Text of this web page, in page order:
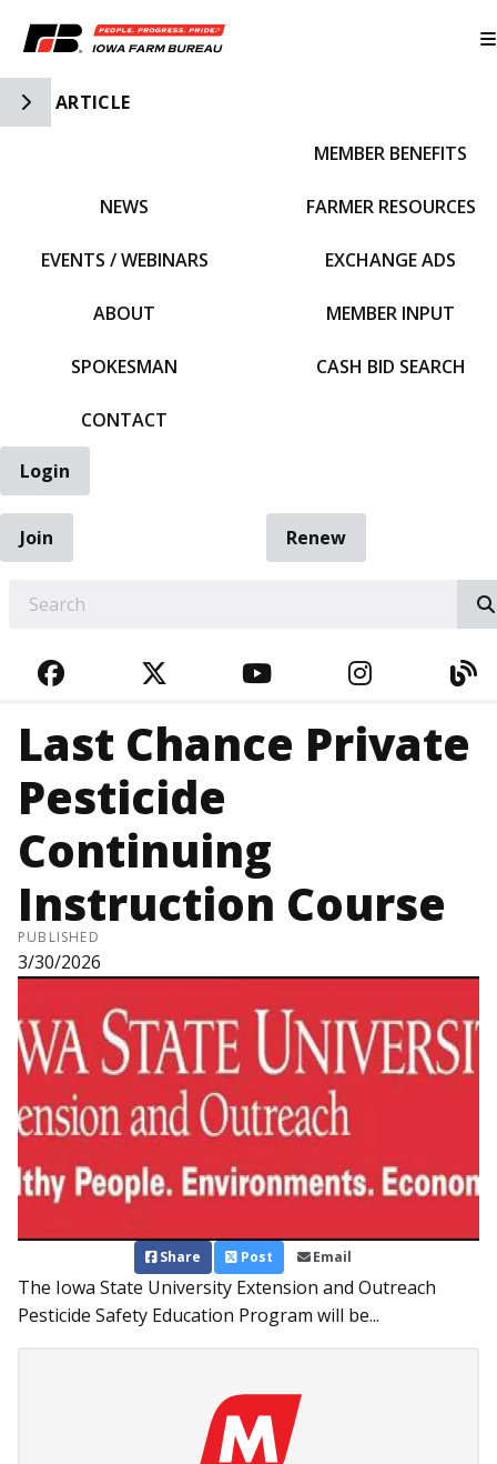
Toggle Side Navigation
ARTICLE
NEWS
EVENTS / WEBINARS
ABOUT
SPOKESMAN
CONTACT
MEMBER BENEFITS
FARMER RESOURCES
EXCHANGE ADS
MEMBER INPUT
CASH BID SEARCH
Login
Join
Renew
FACEBOOKTWITTERYOUTUBE
Last Chance Private
Pesticide
Continuing
Instruction Course
PUBLISHED
3/30/2026
Share Post Email
The Iowa State University Extension and Outreach
Pesticide Safety Education Program will be...